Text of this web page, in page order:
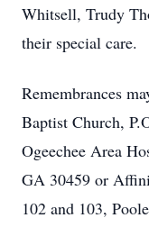
Whitsell, Trudy
their special care.
Remembrances
Baptist Church,
Ogeechee Area
GA 30459 or
102 and 103,